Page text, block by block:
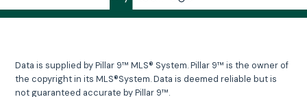
Data is supplied by Pillar 9™ MLS® System. Pillar 9™ is the owner of
the copyright in its MLS®System. Data is deemed reliable but is
not guaranteed accurate by Pillar 9™.